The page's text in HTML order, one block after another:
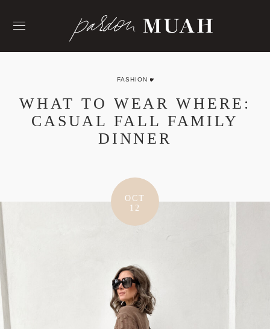
FASHION
WHAT TO WEAR WHERE:
CASUAL FALL FAMILY
DINNER
OCT
12